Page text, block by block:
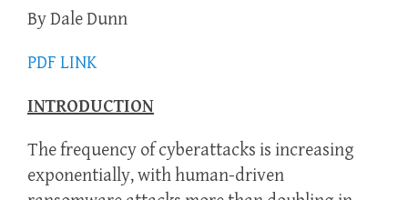
By Dale Dunn
PDF LINK
INTRODUCTION
The frequency of cyberattacks is increasing
exponentially, with human-driven